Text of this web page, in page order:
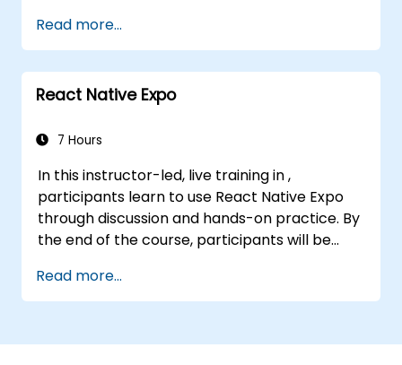
Read more...
React Native Expo
7 Hours
In this instructor-led, live training in ,
participants learn to use React Native Expo
through discussion and hands-on practice. By
the end of the course, participants will be
React Native application using React Native
Expo.
Read more...